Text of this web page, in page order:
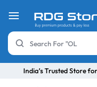
India’s Trusted Store